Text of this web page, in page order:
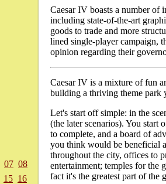
07 08
15 16
Caesar IV boasts a number of
including state-of-the-art
goods to trade and more
lined single-player campaign,
opinion regarding their
Caesar IV is a mixture of fun
building a thriving theme park
Let's start off simple: in the
(the later scenarios). You start
to complete, and a board of
you think would be beneficial
throughout the city, offices to
entertainment; temples for the
fact it's the greatest part of the